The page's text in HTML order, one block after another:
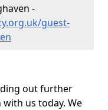
-
guest-
out further
us today. We